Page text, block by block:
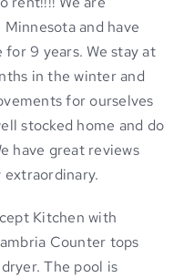
and have
9 years. We stay at
in the winter and
for ourselves
stocked home and do
have great reviews
extraordinary.
Kitchen with
Counter tops
The pool is